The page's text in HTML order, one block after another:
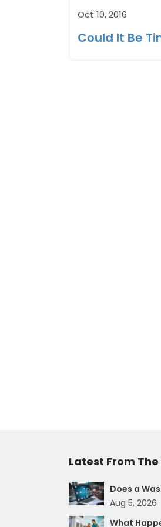
Oct 10, 2016
Could It Be
Latest From The
Does a
Aug 5, 2026
What